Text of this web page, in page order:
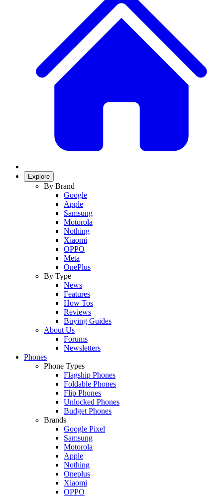
Explore
By Brand
Google
Apple
Samsung
Motorola
Nothing
Xiaomi
OPPO
Meta
OnePlus
By Type
News
Features
How Tos
Reviews
Buying Guides
About Us
Forums
Newsletters
Phones
Phone Types
Flagship Phones
Foldable Phones
Flip Phones
Unlocked Phones
Budget Phones
Brands
Google Pixel
Samsung
Motorola
Apple
Nothing
Oneplus
Xiaomi
OPPO